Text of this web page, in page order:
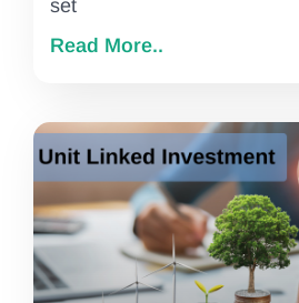
set
Read More..